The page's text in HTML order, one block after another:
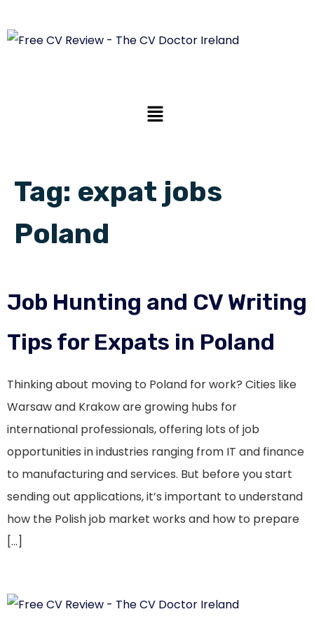
Tag: expat jobs
Poland
Job Hunting and CV Writing
Tips for Expats in Poland
Thinking about moving to Poland for work? Cities like
Warsaw and Krakow are growing hubs for
international professionals, offering lots of job
opportunities in industries ranging from IT and finance
to manufacturing and services. But before you start
sending out applications, it’s important to understand
how the Polish job market works and how to prepare
[…]